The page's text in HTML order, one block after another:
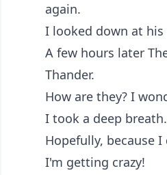
again.
I looked down at his
A few hours later
Thander.
How are they? I
I took a deep
Hopefully, because
I'm getting crazy!